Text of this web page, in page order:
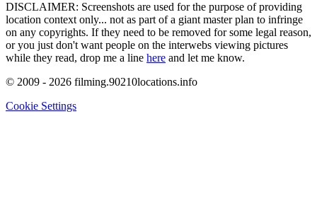
DISCLAIMER: Screenshots are used for the purpose of providing
location context only... not as part of a giant master plan to infringe
on any copyrights. If they need to be removed for some legal reason,
or you just don't want people on the interwebs viewing pictures
while they read, drop me a line here and let me know.
© 2009 - 2026 filming.90210locations.info
Cookie Settings